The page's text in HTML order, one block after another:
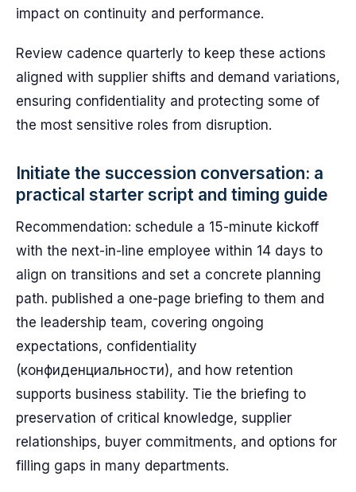
impact on continuity and performance.
Review cadence quarterly to keep these actions
aligned with supplier shifts and demand variations,
ensuring confidentiality and protecting some of
the most sensitive roles from disruption.
Initiate the succession conversation: a
practical starter script and timing guide
Recommendation: schedule a 15-minute kickoff
with the next-in-line employee within 14 days to
align on transitions and set a concrete planning
path. published a one-page briefing to them and
the leadership team, covering ongoing
expectations, confidentiality
(конфиденциальности), and how retention
supports business stability. Tie the briefing to
preservation of critical knowledge, supplier
relationships, buyer commitments, and options for
filling gaps in many departments.